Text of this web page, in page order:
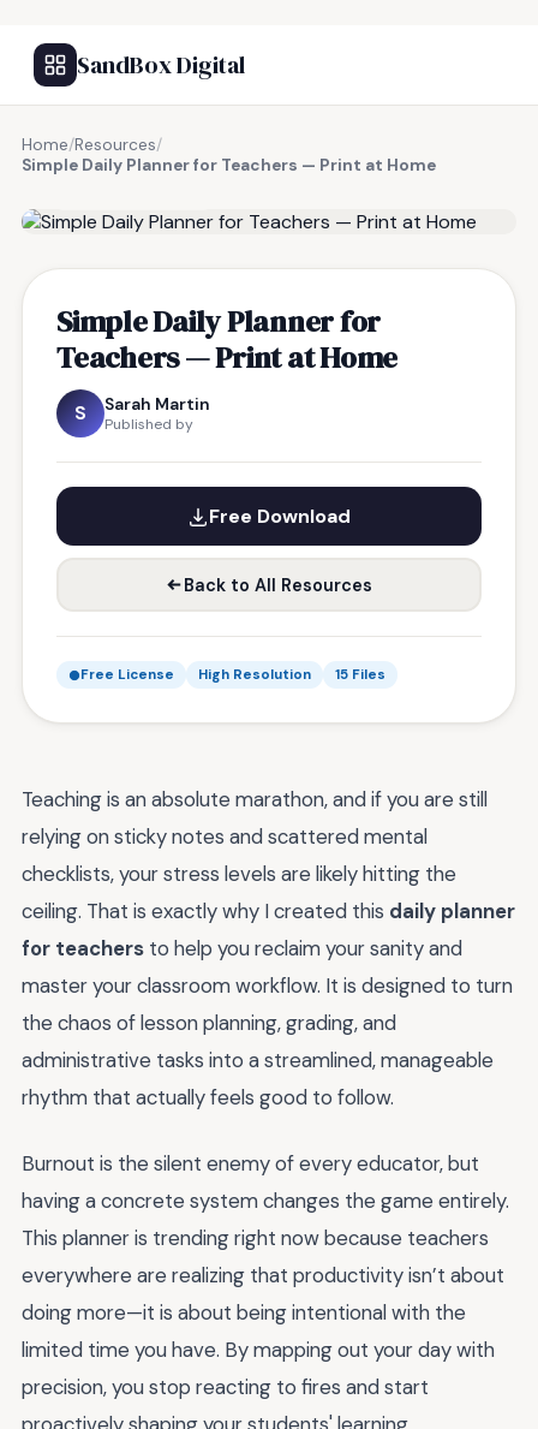
SandBox Digital
Home/Resources/
Simple Daily Planner for Teachers — Print at Home
Simple Daily Planner for
Teachers — Print at Home
S Sarah Martin
Published by
Free Download
Back to All Resources
Free License High Resolution 15 Files
Teaching is an absolute marathon, and if you are still
relying on sticky notes and scattered mental
checklists, your stress levels are likely hitting the
ceiling. That is exactly why I created this daily planner
for teachers to help you reclaim your sanity and
master your classroom workflow. It is designed to turn
the chaos of lesson planning, grading, and
administrative tasks into a streamlined, manageable
rhythm that actually feels good to follow.
Burnout is the silent enemy of every educator, but
having a concrete system changes the game entirely.
This planner is trending right now because teachers
everywhere are realizing that productivity isn’t about
doing more—it is about being intentional with the
limited time you have. By mapping out your day with
precision, you stop reacting to fires and start
proactively shaping your students' learning